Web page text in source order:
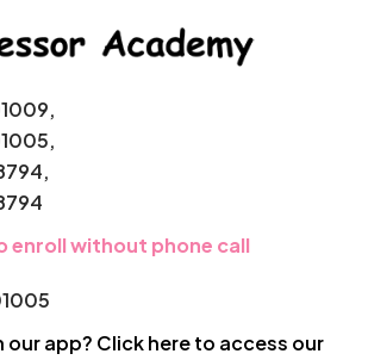
enroll without phone call
our app? Click here to access our